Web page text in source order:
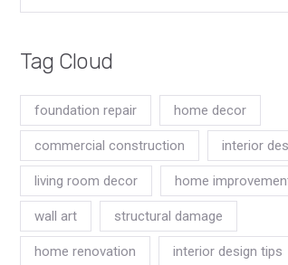
Tag Cloud
foundation repair home decor
commercial construction interior
living room decor home
wall art structural damage
home renovation interior design tips